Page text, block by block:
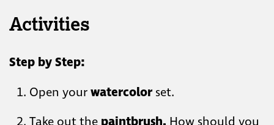
Activities
Step by Step:
Open yourwatercolor set.